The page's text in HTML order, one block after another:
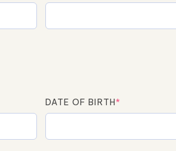
DATE OF BIRTH*